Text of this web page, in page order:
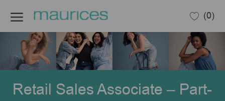
(0)
Retail Sales Associate – Part-